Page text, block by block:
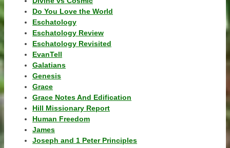
Do You Love the World
Eschatology
Eschatology Review
Eschatology Revisited
EvanTell
Galatians
Genesis
Grace
Grace Notes And Edification
Hill Missionary Report
Human Freedom
James
Joseph and 1 Peter Principles